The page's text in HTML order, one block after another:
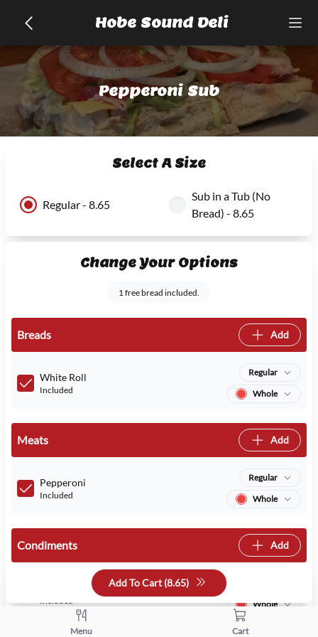
Hobe Sound Deli
Pepperoni Sub
Select A Size
Regular - 8.65
Sub in a Tub (No
Bread) - 8.65
Change Your Options
1 free bread included.
Breads Add
White Roll
Included
Regular
Whole
Meats Add
Pepperoni
Included
Regular
Whole
Condiments Add
Included
Whole
Add To Cart (8.65)
Menu Cart